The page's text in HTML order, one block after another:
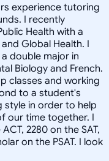
experience tutoring
I recently
Health with a
Global Health. I
double major in
Biology and French.
classes and working
to a student's
style in order to help
our time together. I
2280 on the SAT,
on the PSAT. I look